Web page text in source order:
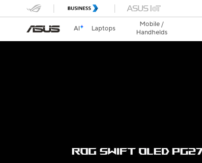
AI Laptops
Mobile /
Handhelds